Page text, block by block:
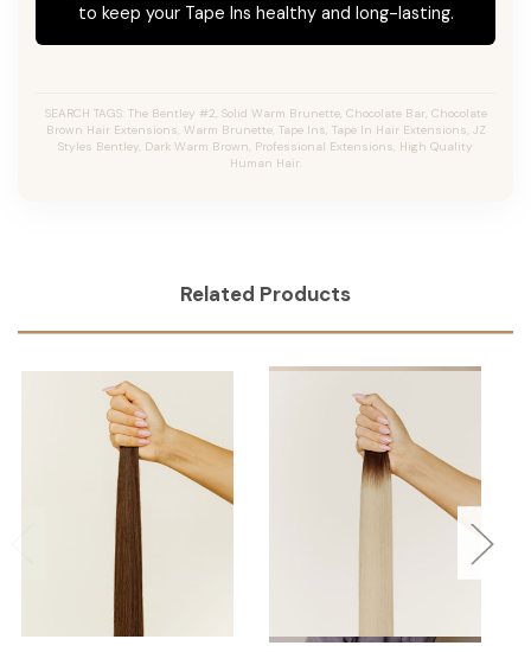
to keep your Tape Ins healthy and long-lasting.
SEARCH TAGS: The Bentley #2, Solid Warm Brunette, Chocolate Bar, Chocolate
Brown Hair Extensions, Warm Brunette, Tape Ins, Tape In Hair Extensions, JZ
Styles Bentley, Dark Warm Brown, Professional Extensions, High Quality
Human Hair.
Related Products